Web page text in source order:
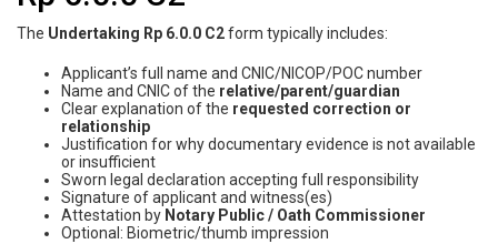
The Undertaking Rp 6.0.0 C2form typically includes:
Applicant’s full name and CNIC/NICOP/POC number
Name and CNIC of the relative/parent/guardian
Clear explanation of the requested correction or
relationship
Justification for why documentary evidence is not available
or insufficient
Sworn legal declaration accepting full responsibility
Signature of applicant and witness(es)
Attestation by Notary Public / Oath Commissioner
Optional: Biometric/thumb impression